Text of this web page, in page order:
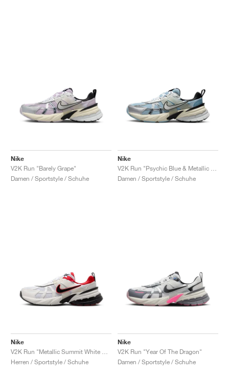
Nike
V2K Run "Barely Grape"
Damen / Sportstyle / Schuhe
Nike
V2K Run "Psychic Blue & Metallic Silver"
Damen / Sportstyle / Schuhe
Nike
V2K Run "Metallic Summit White & University Red"
Herren / Sportstyle / Schuhe
Nike
V2K Run "Year Of The Dragon"
Damen / Sportstyle / Schuhe